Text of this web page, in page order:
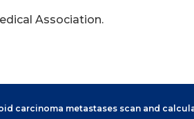
Association.
carcinoma metastases scan and